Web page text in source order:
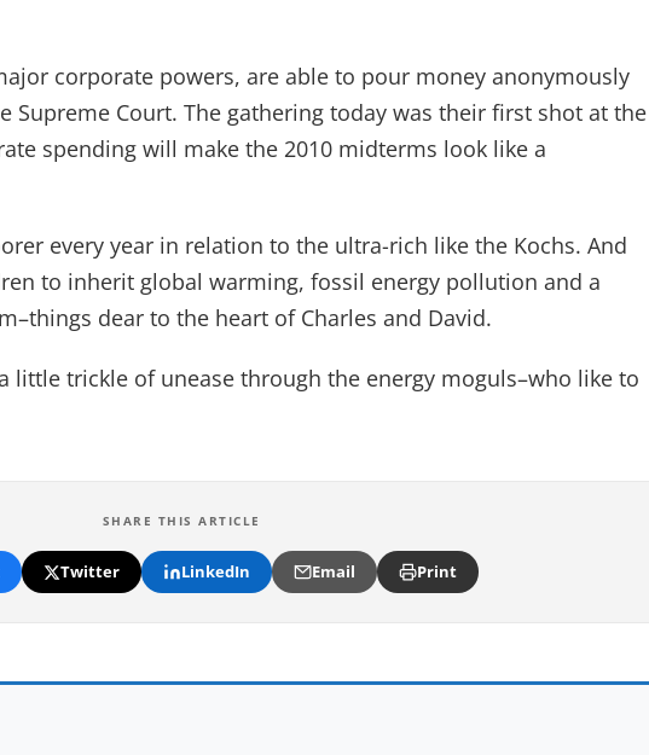
corporate powers, are able to pour money anonymously
Supreme Court. The gathering today was their first shot at the
spending will make the 2010 midterms look like a
every year in relation to the ultra-rich like the Kochs. And
to inherit global warming, fossil energy pollution and a
dear to the heart of Charles and David.
little trickle of unease through the energy moguls–who like to
SHARE THIS ARTICLE
Twitter LinkedIn Email Print